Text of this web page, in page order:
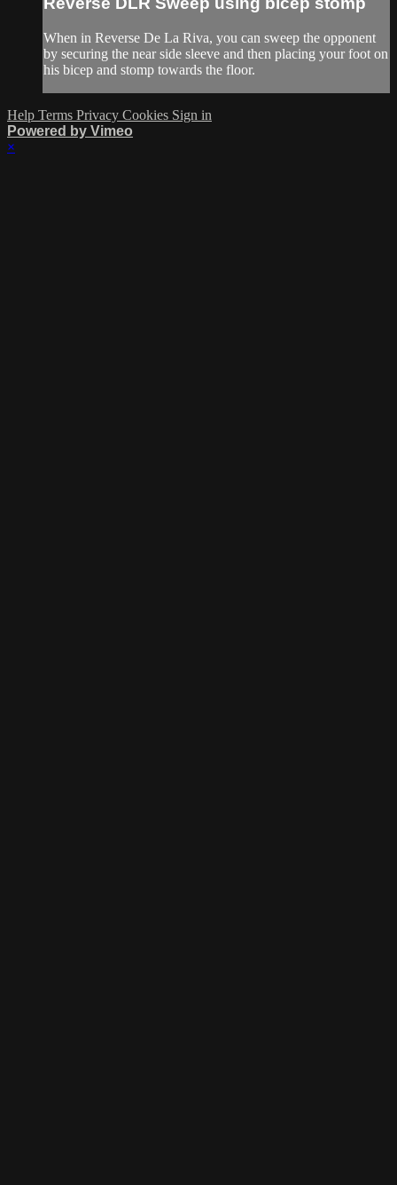
When in Reverse De La Riva, you can sweep the opponent
by securing the near side sleeve and then placing your foot on
his bicep and stomp towards the floor.
Help Terms Privacy Cookies Sign in
Powered by Vimeo
×